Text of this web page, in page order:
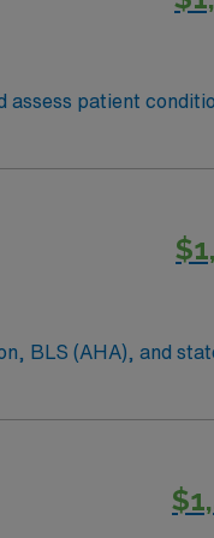
patient
and collaborate
and high ethical
BLS (AHA), and
Orientation
Lawton, OK.